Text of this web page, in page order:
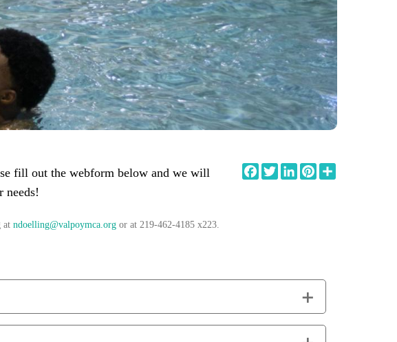
Facebook
TwitterLinkedInPinterest
fill out the webform below and we will
needs!
at ndoelling@valpoymca.org or at 219-462-4185 x223.